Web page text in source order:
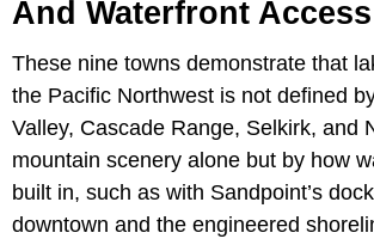
And Waterfront Access
These nine towns demonstrate that
the Pacific Northwest is not defined
Valley, Cascade Range, Selkirk, and
mountain scenery alone but by how
built in, such as with Sandpoint’s
downtown and the engineered